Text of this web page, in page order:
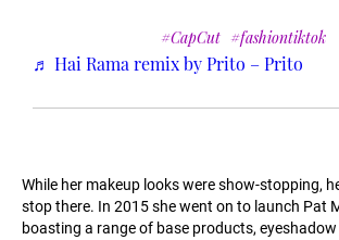
#CapCut #fashiontiktok
♬ Hai Rama remix by Prito – Prito
While her makeup looks were show-stopping,
stop there. In 2015 she went on to launch Pat
boasting a range of base products,